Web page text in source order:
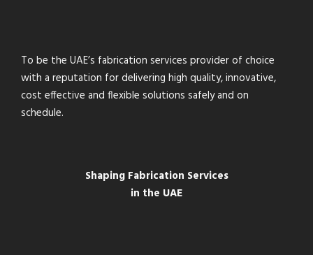
To be the UAE’s fabrication services provider of choice
with a reputation for delivering high quality, innovative,
cost effective and flexible solutions safely and on
schedule.
Shaping Fabrication Services
in the UAE